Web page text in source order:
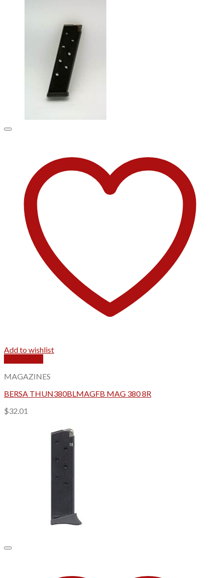
Add to wishlist
MAGAZINES
BERSA THUN380BLMAGFB MAG 380 8R
$32.01